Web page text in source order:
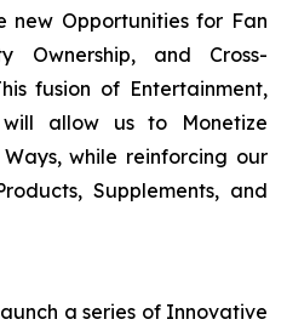
new Opportunities for Fan
Ownership, and Cross-
fusion of Entertainment,
will allow us to Monetize
while reinforcing our
Supplements, and
a series of Innovative